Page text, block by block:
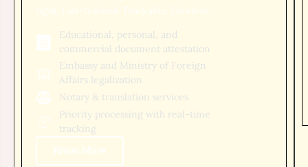
right. Fast-tracked. Trackable. Flawless.
Educational, personal, and
commercial document attestation
Embassy and Ministry of Foreign
Affairs legalization
Notary & translation services
Priority processing with real-time
tracking
Know More